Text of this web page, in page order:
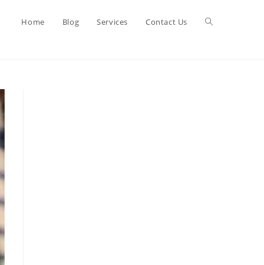
Home Blog Services Contact Us Toggle